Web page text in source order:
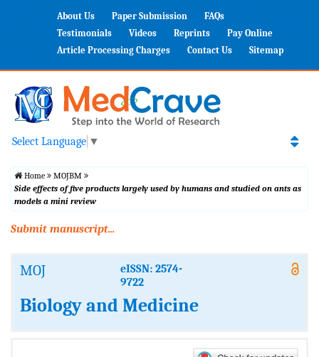
About Us Paper Submission
FAQs
Testimonials
Videos Reprints
Pay Online
Article Processing Charges
Contact Us Sitemap
Select Language ▼
Home
MOJBM
Side effects of five products largely used by humans and studied on ants as
models a mini review
Submit manuscript...
MOJ
eISSN: 2574-
9722
Biology and Medicine